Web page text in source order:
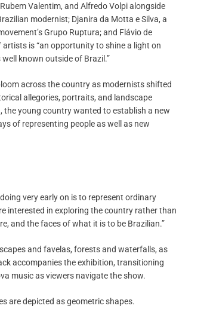
Valentim, and Alfredo Volpi alongside
modernist; Djanira da Motta e Silva, a
Grupo Ruptura; and Flávio de
is “an opportunity to shine a light on
known outside of Brazil.”
across the country as modernists shifted
allegories, portraits, and landscape
young country wanted to establish a new
of representing people as well as new
very early on is to represent ordinary
interested in exploring the country rather than
and the faces of what it is to be Brazilian.”
and favelas, forests and waterfalls, as
accompanies the exhibition, transitioning
music as viewers navigate the show.